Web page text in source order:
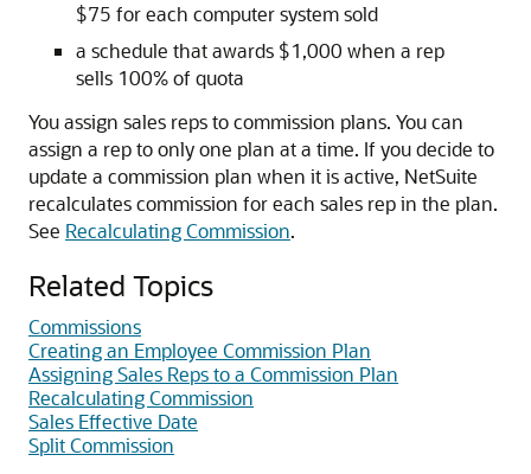
$75 for each computer system sold
a schedule that awards $1,000 when a rep
sells 100% of quota
You assign sales reps to commission plans. You can
assign a rep to only one plan at a time. If you decide to
update a commission plan when it is active, NetSuite
recalculates commission for each sales rep in the plan.
See Recalculating Commission.
Related Topics
Commissions
Creating an Employee Commission Plan
Assigning Sales Reps to a Commission Plan
Recalculating Commission
Sales Effective Date
Split Commission